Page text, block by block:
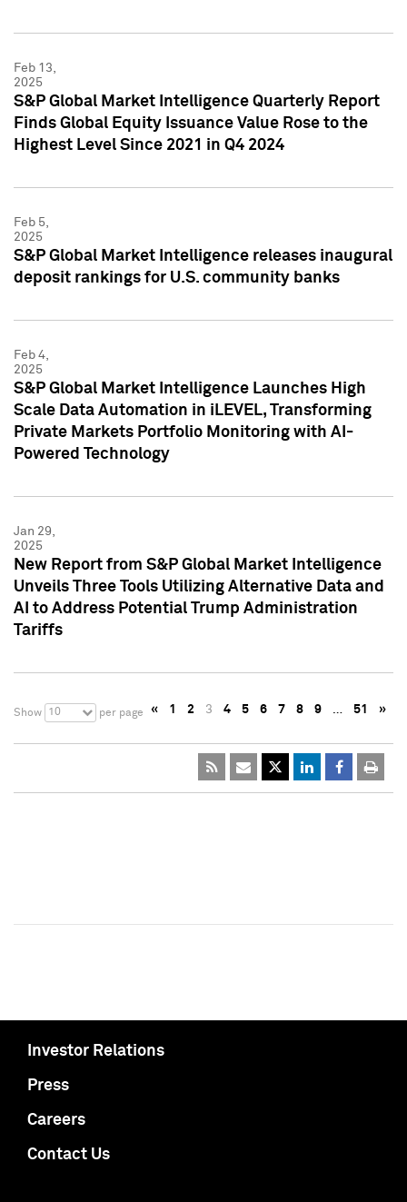
Feb 13,
2025
S&P Global Market Intelligence Quarterly Report
Finds Global Equity Issuance Value Rose to the
Highest Level Since 2021 in Q4 2024
Feb 5,
2025
S&P Global Market Intelligence releases inaugural
deposit rankings for U.S. community banks
Feb 4,
2025
S&P Global Market Intelligence Launches High
Scale Data Automation in iLEVEL, Transforming
Private Markets Portfolio Monitoring with AI-
Powered Technology
Jan 29,
2025
New Report from S&P Global Market Intelligence
Unveils Three Tools Utilizing Alternative Data and
AI to Address Potential Trump Administration
Tariffs
Show 10 per page « 1 2 3 4 5 6 7 8 9 … 51 »
Investor Relations
Press
Careers
Contact Us